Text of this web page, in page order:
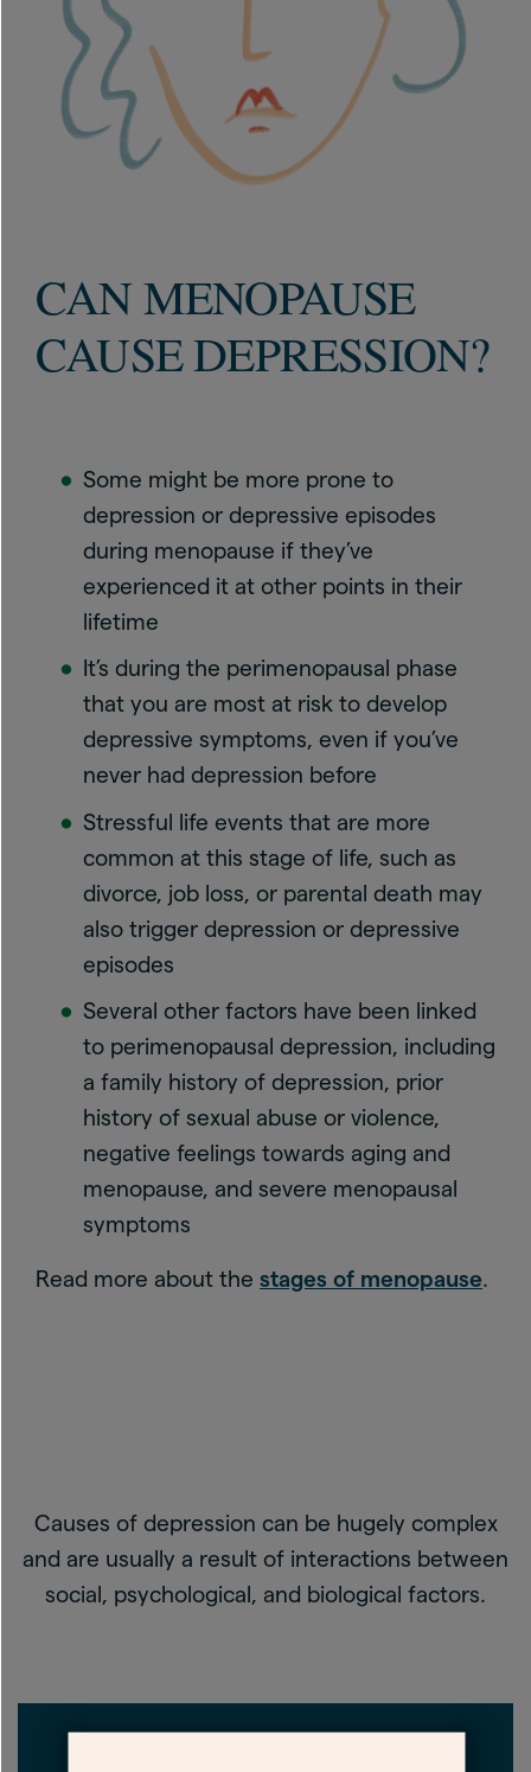
CAN MENOPAUSE
CAUSE DEPRESSION?
Some might be more prone to
depression or depressive episodes
during menopause if they’ve
experienced it at other points in their
lifetime
It’s during the perimenopausal phase
that you are most at risk to develop
depressive symptoms, even if you’ve
never had depression before
Stressful life events that are more
common at this stage of life, such as
divorce, job loss, or parental death may
also trigger depression or depressive
episodes
Several other factors have been linked
to perimenopausal depression, including
a family history of depression, prior
history of sexual abuse or violence,
negative feelings towards aging and
menopause, and severe menopausal
symptoms
Read more about the stages of menopause.
Causes of depression can be hugely complex
and are usually a result of interactions between
social, psychological, and biological factors.